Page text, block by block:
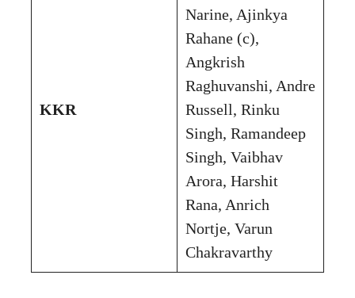
KKR
Narine, Ajinkya
Rahane (c),
Angkrish
Raghuvanshi, Andre
Russell, Rinku
Singh, Ramandeep
Singh, Vaibhav
Arora, Harshit
Rana, Anrich
Nortje, Varun
Chakravarthy